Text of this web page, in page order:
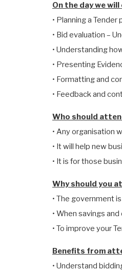
On the day we will
• Planning a
• Bid evaluation –
• Understanding
• Presenting
• Formatting and
• Feedback and
Who should
• Any organisation
• It will help new
• It is for those
Why should you
• The government
• When savings
• To improve your
Benefits from
• Understand